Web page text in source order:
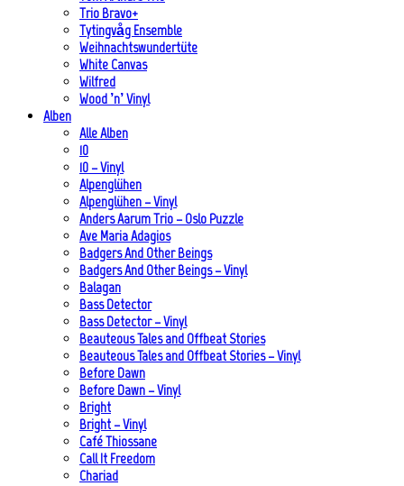
Trio Bravo+
Tytingvåg Ensemble
Weihnachtswundertüte
White Canvas
Wilfred
Wood ’n’ Vinyl
Alben
Alle Alben
10
10 – Vinyl
Alpenglühen
Alpenglühen – Vinyl
Anders Aarum Trio – Oslo Puzzle
Ave Maria Adagios
Badgers And Other Beings
Badgers And Other Beings – Vinyl
Balagan
Bass Detector
Bass Detector – Vinyl
Beauteous Tales and Offbeat Stories
Beauteous Tales and Offbeat Stories – Vinyl
Before Dawn
Before Dawn – Vinyl
Bright
Bright – Vinyl
Café Thiossane
Call It Freedom
Chariad